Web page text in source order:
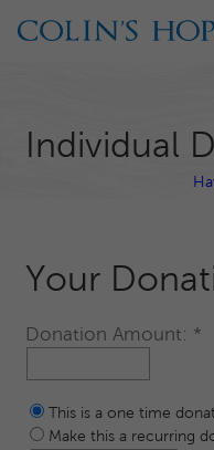
Individual
Your
Donation Amount:
This is a one time
Make this a recurring